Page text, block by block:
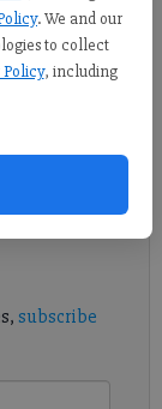
. We and our
to collect
, including
this county
subscribe